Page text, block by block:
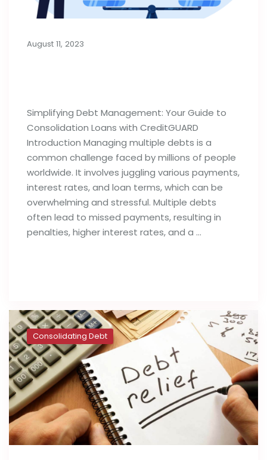
August 11, 2023
Simplifying Debt Management: Your Guide to
Consolidation Loans with CreditGUARD
Introduction Managing multiple debts is a
common challenge faced by millions of people
worldwide. It involves juggling various payments,
interest rates, and loan terms, which can be
overwhelming and stressful. Multiple debts
often lead to missed payments, resulting in
penalties, higher interest rates, and a …
Consolidating Debt